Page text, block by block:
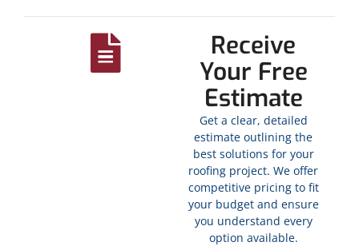
Receive
Your Free
Estimate
Get a clear, detailed
estimate outlining the
best solutions for your
roofing project. We offer
competitive pricing to fit
your budget and ensure
you understand every
option available.